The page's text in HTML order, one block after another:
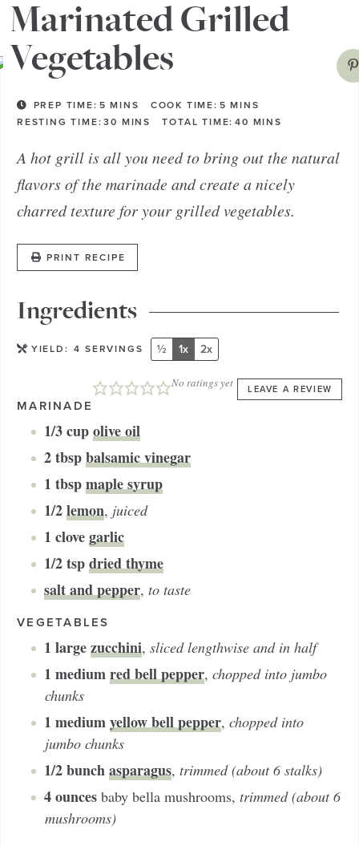
vegetables and take away the crisp edges.
Marinated Grilled
Vegetables
PREP TIME: 5 MINS COOK TIME: 5 MINS
RESTING TIME: 30 MINS TOTAL TIME: 40 MINS
A hot grill is all you need to bring out the natural
flavors of the marinade and create a nicely
charred texture for your grilled vegetables.
PRINT RECIPE
Ingredients
YIELD: 4 SERVINGS
No ratings yet LEAVE A REVIEW
½ 1x 2x
MARINADE
1/3cupolive oil
2tbspbalsamic vinegar
1 tbspmaple syrup
1/2lemon, juiced
1 clovegarlic
1/2tspdried thyme
salt and pepper, to taste
VEGETABLES
1 largezucchini, sliced lengthwise and in half
1 mediumred bell pepper, chopped into jumbo
chunks
1 mediumyellow bell pepper, chopped into
jumbo chunks
1/2bunchasparagus, trimmed (about 6 stalks)
4ounces baby bella mushrooms, trimmed (about 6
mushrooms)